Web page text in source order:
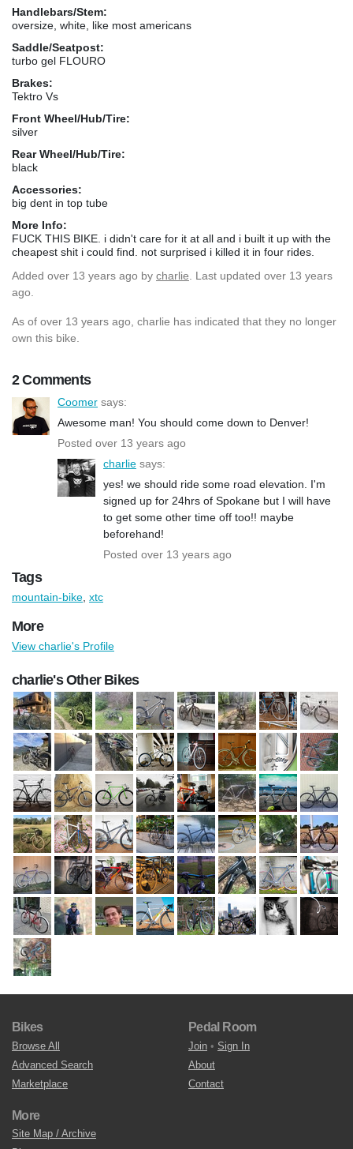
Handlebars/Stem:
oversize, white, like most americans
Saddle/Seatpost:
turbo gel FLOURO
Brakes:
Tektro Vs
Front Wheel/Hub/Tire:
silver
Rear Wheel/Hub/Tire:
black
Accessories:
big dent in top tube
More Info:
FUCK THIS BIKE. i didn't care for it at all and i built it up with the
cheapest shit i could find. not surprised i killed it in four rides.
Added over 13 years ago by charlie . Last updated over 13 years
ago.
As of over 13 years ago, charlie has indicated that they no longer
own this bike.
2 Comments
Coomer says:
Awesome man! You should come down to Denver!
Posted over 13 years ago
charlie says:
yes! we should ride some road elevation. I'm
signed up for 24hrs of Spokane but I will have
to get some other time off too!! maybe
beforehand!
Posted over 13 years ago
Tags
mountain-bike xtc
More
View charlie's Profile
charlie's Other Bikes
Bikes
Browse All
Advanced Search
Marketplace
Pedal Room
Join • Sign In
About
Contact
More
Site Map / Archive